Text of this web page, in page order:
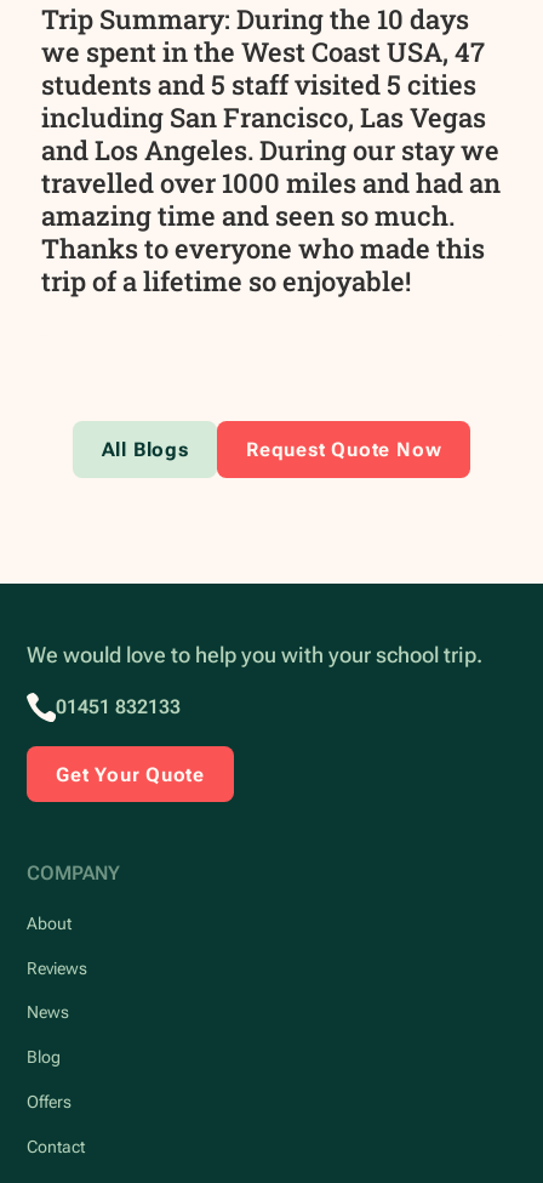
Trip Summary: During the 10 days
we spent in the West Coast USA, 47
students and 5 staff visited 5 cities
including San Francisco, Las Vegas
and Los Angeles. During our stay we
travelled over 1000 miles and had an
amazing time and seen so much.
Thanks to everyone who made this
trip of a lifetime so enjoyable!
All Blogs Request Quote Now
We would love to help you with your school trip.
01451 832133
Get Your Quote
COMPANY
About
Reviews
News
Blog
Offers
Contact